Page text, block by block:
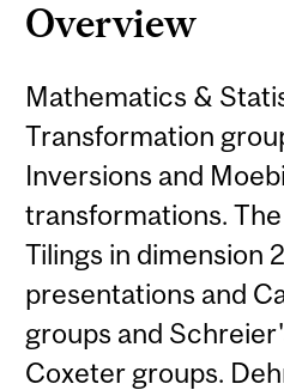
Overview
Mathematics &
Transformation
Inversions and
transformations.
Tilings in dimension
presentations and
groups and
Coxeter groups.